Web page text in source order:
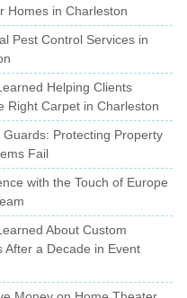
Homes in Charleston
Pest Control Services in
Helping Clients
Right Carpet in Charleston
Guards: Protecting Property
Fail
with the Touch of Europe
About Custom
After a Decade in Event